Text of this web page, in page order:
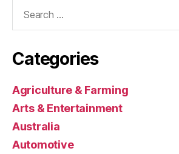
Categories
Agriculture & Farming
Arts & Entertainment
Australia
Automotive